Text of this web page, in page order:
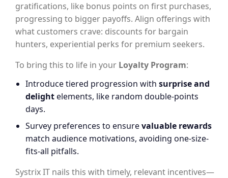
gratifications, like bonus points on first purchases,
progressing to bigger payoffs. Align offerings with
what customers crave: discounts for bargain
hunters, experiential perks for premium seekers.
To bring this to life in your Loyalty Program:
Introduce tiered progression with surprise and
delightelements, like random double-points
days.
Survey preferences to ensurevaluable rewards
match audience motivations, avoiding one-size-
fits-all pitfalls.
Systrix IT nails this with timely, relevant incentives—